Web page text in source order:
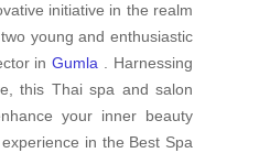
initiative in the realm
young and enthusiastic
inGumla . Harnessing
this Thai spa and salon
your inner beauty
in the Best Spa